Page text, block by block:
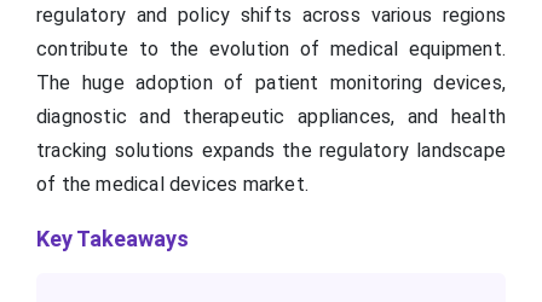
regulatory and policy shifts across various regions
contribute to the evolution of medical equipment.
The huge adoption of patient monitoring devices,
diagnostic and therapeutic appliances, and health
tracking solutions expands the regulatory landscape
of the medical devices market.
Key Takeaways